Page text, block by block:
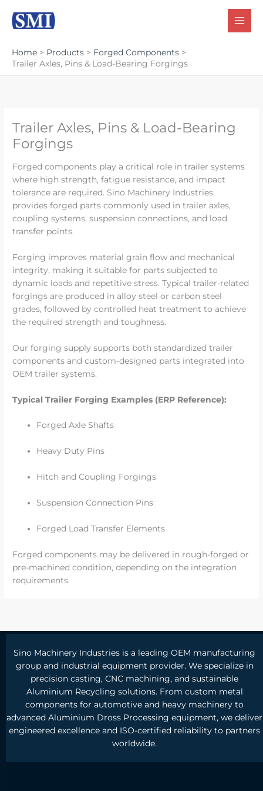
content
Home Products
Forged Components
Trailer Axles, Pins & Load-Bearing Forgings
Trailer Axles, Pins & Load-Bearing
Forgings
Forged components play a critical role in trailer systems
where high strength, fatigue resistance, and impact
tolerance are required. Sino Machinery Industries
provides forged parts commonly used in trailer axles,
coupling systems, suspension connections, and load
transfer points.
Forging improves material grain flow and mechanical
integrity, making it suitable for parts subjected to
dynamic loads and repetitive stress. Typical trailer-related
forgings are produced in alloy steel or carbon steel
grades, followed by controlled heat treatment to achieve
the required strength and toughness.
Our forging supply supports both standardized trailer
components and custom-designed parts integrated into
OEM trailer systems.
Typical Trailer Forging Examples (ERP Reference):
Forged Axle Shafts
Heavy Duty Pins
Hitch and Coupling Forgings
Suspension Connection Pins
Forged Load Transfer Elements
Forged components may be delivered in rough-forged or
pre-machined condition, depending on the integration
requirements.
Sino Machinery Industries is a leading OEM manufacturing
group and industrial equipment provider. We specialize in
precision casting, CNC machining, and sustainable
Aluminium Recycling solutions. From custom metal
components for automotive and heavy machinery to
advanced Aluminium Dross Processing equipment, we deliver
engineered excellence and ISO-certified reliability to partners
worldwide.